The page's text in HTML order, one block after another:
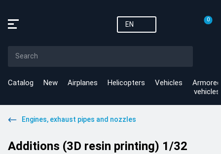
EN
0
Catalog New Airplanes Helicopters Vehicles
Armored
vehicles
Engines, exhaust pipes and nozzles
Additions (3D resin printing) 1/32